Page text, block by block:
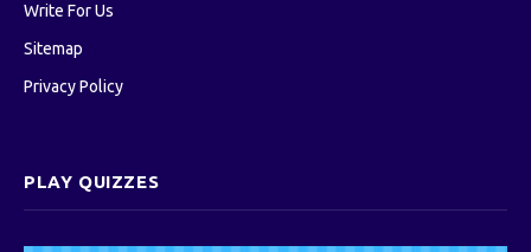
Write For Us
Sitemap
Privacy Policy
PLAY QUIZZES